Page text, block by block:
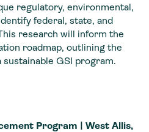
regulatory, environmental,
federal, state, and
research will inform the
roadmap, outlining the
GSI program.
Program | West Allis,